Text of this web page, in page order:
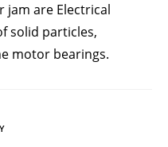
are Electrical
solid particles,
motor bearings.